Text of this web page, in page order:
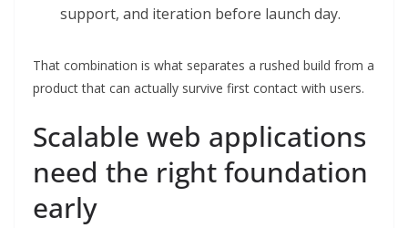
support, and iteration before launch day.
That combination is what separates a rushed build from a
product that can actually survive first contact with users.
Scalable web applications
need the right foundation
early